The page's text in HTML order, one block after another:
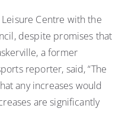
Centre with the
despite promises that
a former
reporter, said, “The
any increases would
are significantly